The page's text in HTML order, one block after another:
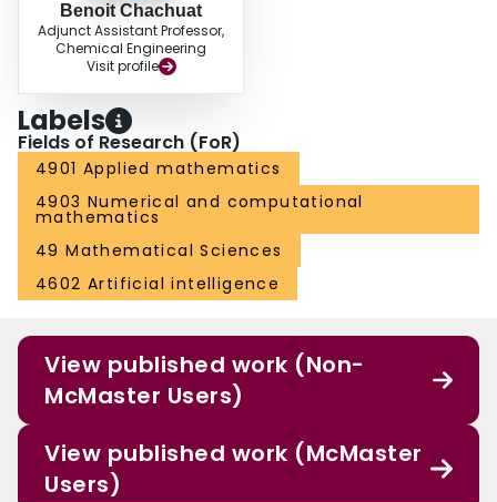
Benoit Chachuat
Adjunct Assistant Professor,
Chemical Engineering
Visit profile
Labels
Fields of Research (FoR)
4901 Applied mathematics
4903 Numerical and computational
mathematics
49 Mathematical Sciences
4602 Artificial intelligence
View published work (Non-
McMaster Users)
View published work (McMaster
Users)